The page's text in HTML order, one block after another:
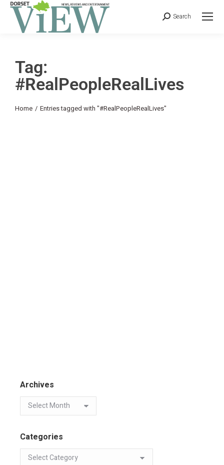
Search
Tag:
#RealPeopleRealLives
You are here:
Home Entries tagged with "#RealPeopleRealLives"
Archives
Categories